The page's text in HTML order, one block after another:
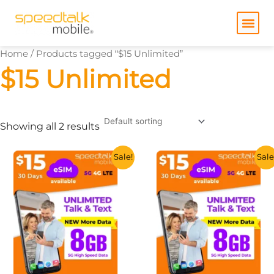
Home / Products tagged “$15 Unlimited”
$15 Unlimited
Showing all 2 results
Sale!
This
product
has
multiple
variants.
The
options
This
product
has
multiple
variants.
The
options